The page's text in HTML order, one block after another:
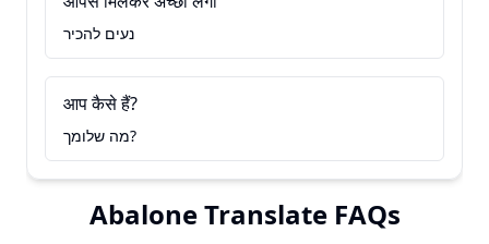
נעים להכיר
आप कैसे हैं?
מה שלומך?
Abalone Translate FAQs